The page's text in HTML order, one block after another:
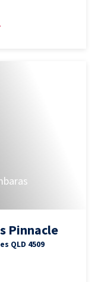
Pinnacle
QLD 4509